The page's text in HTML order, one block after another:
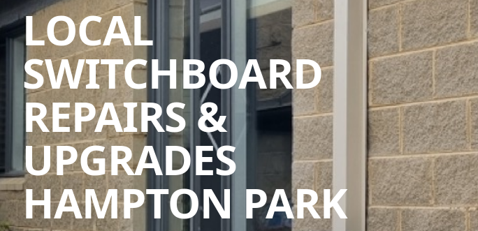
LOCAL
SWITCHBOARD
REPAIRS &
UPGRADES
HAMPTON PARK